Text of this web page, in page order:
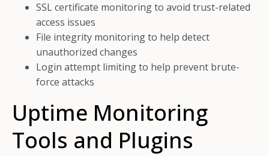
SSL certificate monitoring to avoid trust-related
access issues
File integrity monitoring to help detect
unauthorized changes
Login attempt limiting to help prevent brute-
force attacks
Uptime Monitoring
Tools and Plugins